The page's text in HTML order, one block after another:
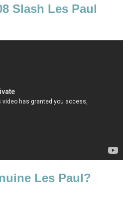
Slash Les Paul
Les Paul?